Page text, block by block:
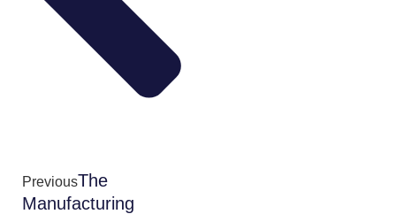
PreviousThe
Manufacturing